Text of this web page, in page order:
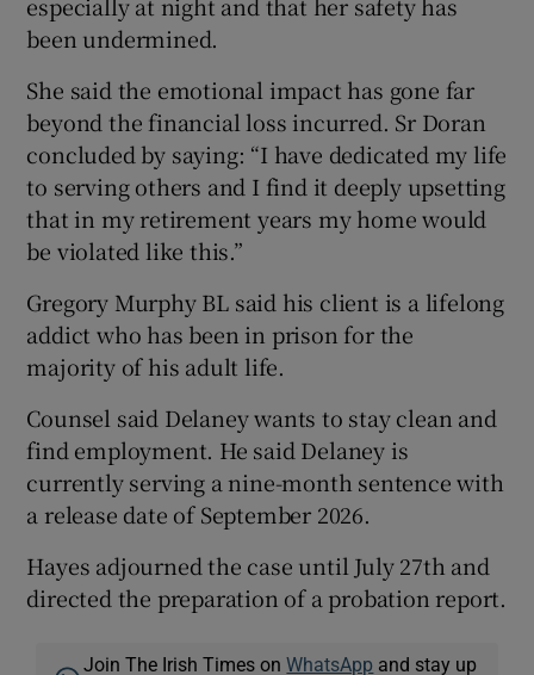
been undermined.
She said the emotional impact has gone far
beyond the financial loss incurred. Sr Doran
concluded by saying: “I have dedicated my life
to serving others and I find it deeply upsetting
that in my retirement years my home would
be violated like this.”
Gregory Murphy BL said his client is a lifelong
addict who has been in prison for the
majority of his adult life.
Counsel said Delaney wants to stay clean and
find employment. He said Delaney is
currently serving a nine-month sentence with
a release date of September 2026.
Hayes adjourned the case until July 27th and
directed the preparation of a probation report.
Join The Irish Times onWhatsApp and stay up